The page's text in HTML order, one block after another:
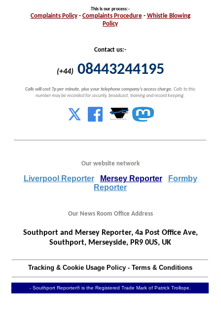
This is our process:-
Complaints Policy- Complaints Procedure- Whistle Blowing
Policy
Contact us:-
(+44) 08443244195
Calls will cost 7p per minute, plus your telephone company's access charge. Calls to this
number may be recorded for security, broadcast, training and record keeping.
Our website network
Liverpool Reporter Mersey Reporter
Formby
Reporter
Our News Room Office Address
Southport and Mersey Reporter, 4a Post Office Ave,
Southport, Merseyside, PR9 0US, UK
Tracking & Cookie Usage Policy- Terms & Conditions
- Southport Reporter® is the Registered Trade Mark of Patrick Trollope.